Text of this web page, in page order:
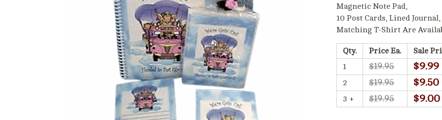
Magnetic Note Pad,
10 Post Cards, Lined Journal,
Matching T-Shirt Are
Qty. Price Ea.
Sale
1
$19.95 $9.99
2 $19.95 $9.50
3 + $19.95 $9.00